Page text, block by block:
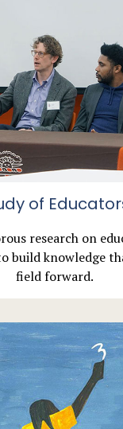
of
research on
build knowledge
field forward.